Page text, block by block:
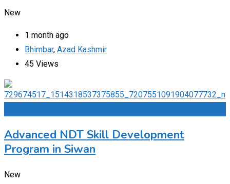
New
1 month ago
Bhimbar, Azad Kashmir
45 Views
Advanced NDT Skill Development
Program in Siwan
New